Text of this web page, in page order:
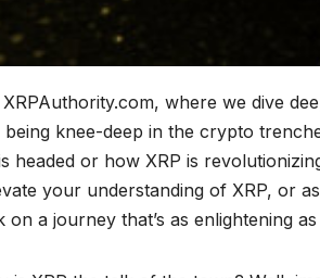
where we dive
knee-deep in the crypto
headed or how XRP is
your understanding of XRP, or
on a journey that’s as enlightening